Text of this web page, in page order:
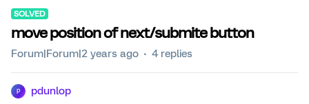
SOLVED
move position of next/submite button
Forum|Forum|2 years ago 4 replies
P pdunlop